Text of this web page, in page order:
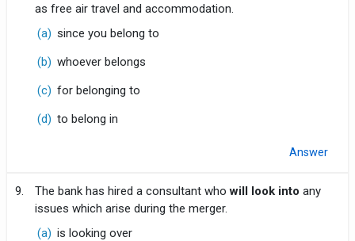
as free air travel and accommodation.
(a) since you belong to
(b) whoever belongs
(c) for belonging to
(d) to belong in
Answer
9. The bank has hired a consultant whowill look into any
issues which arise during the merger.
(a) is looking over